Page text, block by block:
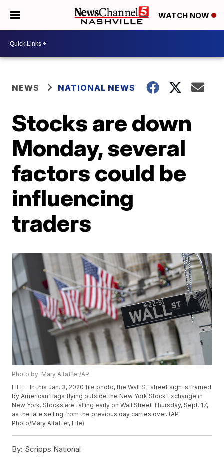
WATCH NOW
NEWS NATIONAL NEWS
Stocks are down
Monday, several
factors could be
influencing
traders
Photo by: Mary Altaffer/AP
FILE - In this Jan. 3, 2020 file photo, the Wall St. street sign is framed
by American flags flying outside the New York Stock Exchange in
New York. Stocks are falling early on Wall Street Thursday, Sept. 17,
as the late selling from the previous day carries over. (AP
Photo/Mary Altaffer, File)
By: Scripps National